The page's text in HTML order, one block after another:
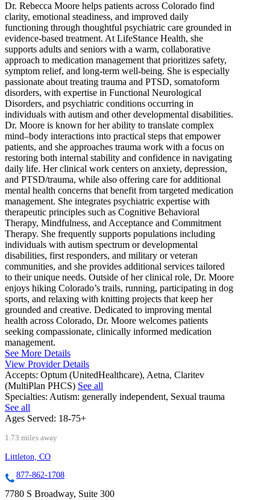
Dr. Rebecca Moore helps patients across Colorado find
clarity, emotional steadiness, and improved daily
functioning through thoughtful psychiatric care grounded in
evidence-based treatment. At LifeStance Health, she
supports adults and seniors with a warm, collaborative
approach to medication management that prioritizes safety,
symptom relief, and long-term well-being. She is especially
passionate about treating trauma and PTSD, somatoform
disorders, with expertise in Functional Neurological
Disorders, and psychiatric conditions occurring in
individuals with autism and other developmental disabilities.
Dr. Moore is known for her ability to translate complex
mind–body interactions into practical steps that empower
patients, and she approaches trauma work with a focus on
restoring both internal stability and confidence in navigating
daily life. Her clinical work centers on anxiety, depression,
and PTSD/trauma, while also offering care for additional
mental health concerns that benefit from targeted medication
management. She integrates psychiatric expertise with
therapeutic principles such as Cognitive Behavioral
Therapy, Mindfulness, and Acceptance and Commitment
Therapy. She frequently supports populations including
individuals with autism spectrum or developmental
disabilities, first responders, and military or veteran
communities, and she provides additional services tailored
to their unique needs. Outside of her clinical role, Dr. Moore
enjoys hiking Colorado’s trails, running, participating in dog
sports, and relaxing with knitting projects that keep her
grounded and creative. Dedicated to improving mental
health across Colorado, Dr. Moore welcomes patients
seeking compassionate, clinically informed medication
management.
See More Details
View Provider Details
Accepts: Optum (UnitedHealthcare), Aetna, Claritev
(MultiPlan PHCS) See all
Specialties: Autism: generally independent, Sexual trauma
See all
Ages Served: 18-75+
1.73 miles away
Littleton, CO
877-862-1708
7780 S Broadway, Suite 300